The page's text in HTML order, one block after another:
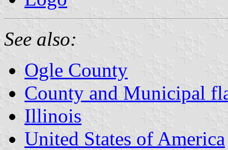
See also:
Ogle County
County and Municipal
Illinois
United States of America